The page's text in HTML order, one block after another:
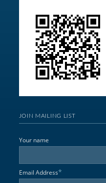
JOIN MAILING LIST
Your name
Email Address*